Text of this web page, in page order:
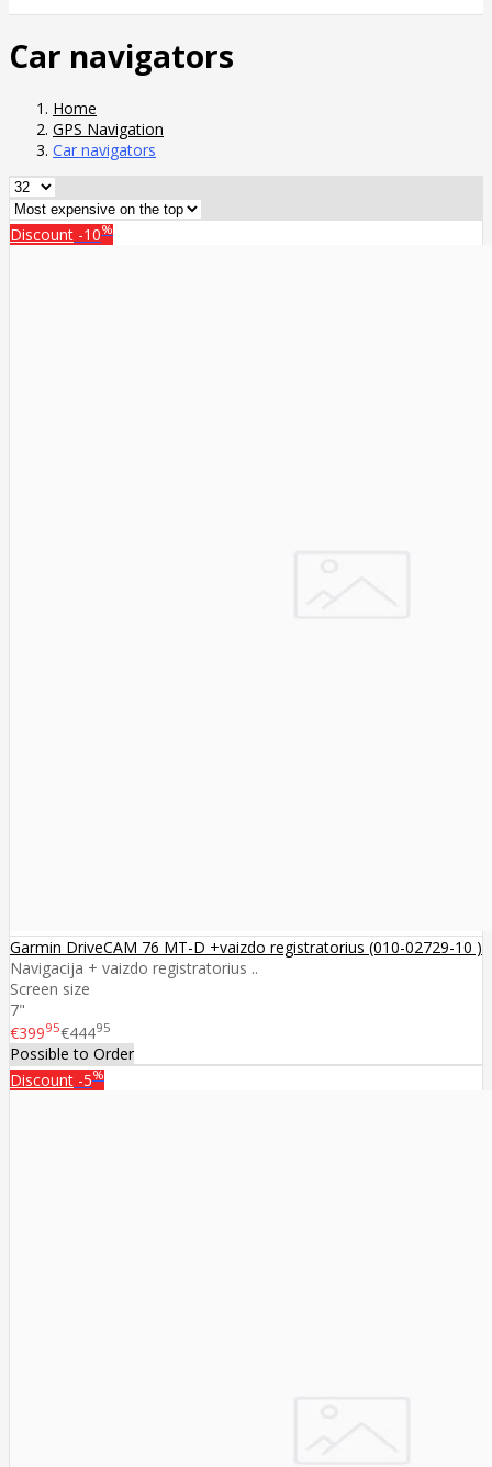
Car navigators
Home
GPS Navigation
Car navigators
Discount -10%
Garmin DriveCAM 76 MT-D +vaizdo registratorius (010-02729-10 )
Navigacija + vaizdo registratorius ..
Screen size
7"
€39995€44495
Possible to Order
Discount -5%